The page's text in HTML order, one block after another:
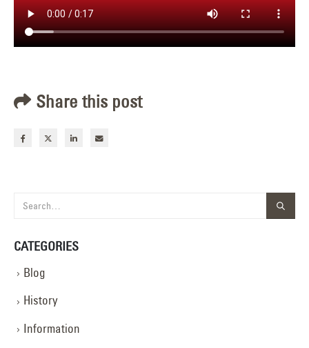
Share this post
CATEGORIES
Blog
History
Information